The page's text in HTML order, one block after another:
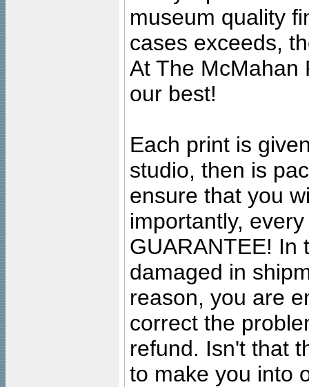
museum quality
cases exceeds,
At The McMahan
our best!
Each print is
studio, then is
ensure that you
importantly,
GUARANTEE! In
damaged in
reason, you are
correct the
refund. Isn't that
to make you into